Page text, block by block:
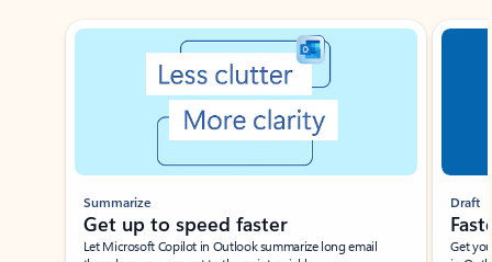
Showing slide 1 of 3
Summarize
Get up to speed faster ​
Let Microsoft Copilot in Outlook summarize long email
Draft
Get